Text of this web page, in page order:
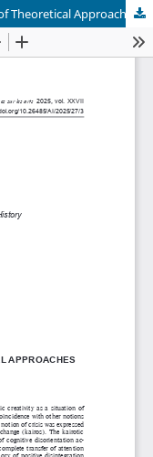
Theoretical Approaches